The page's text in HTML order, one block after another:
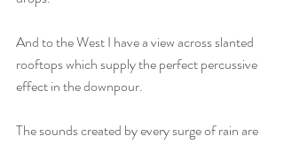
And to the West I have a view across slanted
rooftops which supply the perfect percussive
effect in the downpour.
The sounds created by every surge of rain are